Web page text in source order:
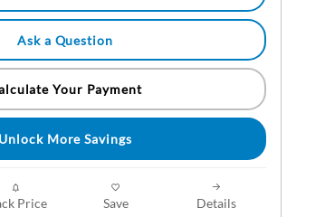
Ask a Question
Your Payment
Unlock More Savings
Price Save Details